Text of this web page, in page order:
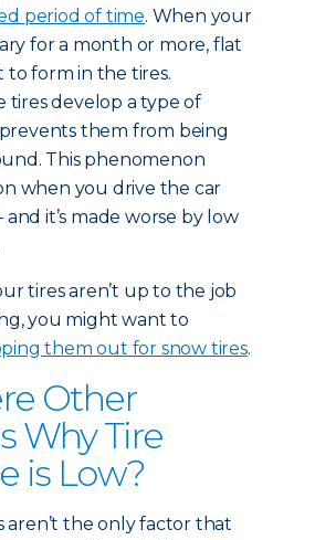
period of time. When your
for a month or more, flat
to form in the tires.
tires develop a type of
them from being
This phenomenon
when you drive the car
it’s made worse by low
tires aren’t up to the job
you might want to
them out for snow tires.
Other
Why Tire
is Low?
aren’t the only factor that